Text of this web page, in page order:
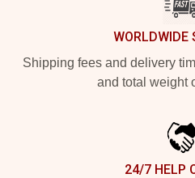
WORLDWIDE
Shipping fees and delivery
and total weight
24/7 HELP